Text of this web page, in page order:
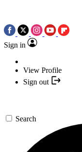
Sign in
View Profile
Sign out
Search